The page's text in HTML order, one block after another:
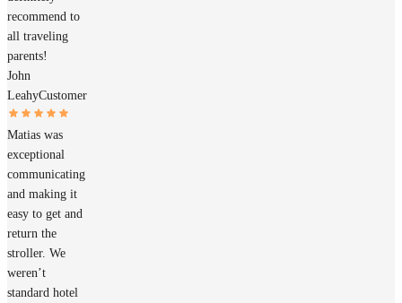
recommend to
all traveling
parents!
John
LeahyCustomer
Matias was
exceptional
communicating
and making it
easy to get and
return the
stroller. We
weren’t
standard hotel